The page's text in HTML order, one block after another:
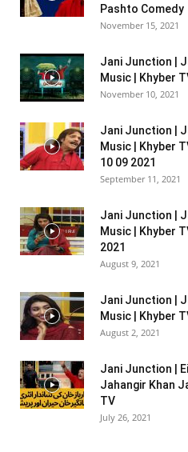
Pashto Comedy
November 15, 2021
Jani Junction |
Music | Khyber
November 10, 2021
Jani Junction |
Music | Khyber
10 09 2021
September 11, 2021
Jani Junction |
Music | Khyber
2021
August 9, 2021
Jani Junction |
Music | Khyber
August 2, 2021
Jani Junction |
Jahangir Khan
TV
July 26, 2021